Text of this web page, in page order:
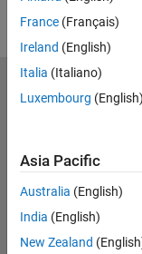
France (Français)
Ireland (English)
Italia (Italiano)
Luxembourg (English)
Asia Pacific
Australia (English)
India (English)
New Zealand
MathWorks
Accelerating the pace of
Try or Buy
Learn to Use